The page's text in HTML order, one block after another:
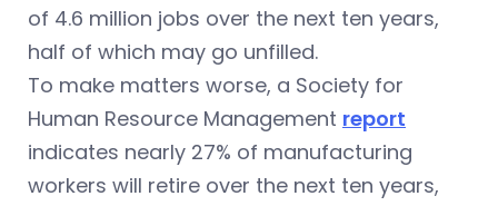
of 4.6 million jobs over the next ten years,
half of which may go unfilled.
To make matters worse, a Society for
Human Resource Management report
indicates nearly 27% of manufacturing
workers will retire over the next ten years,